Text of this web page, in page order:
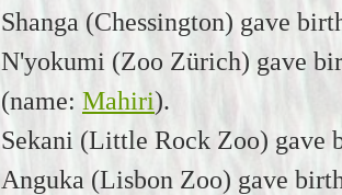
Shanga (Chessington) gave
N'yokumi (Zoo Zürich) gave
(name: Mahiri).
Sekani (Little Rock Zoo) gave
Anguka (Lisbon Zoo) gave